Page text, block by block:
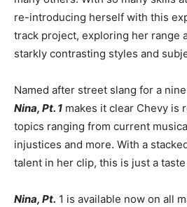
re-introducing herself with this
track project, exploring her range
starkly contrasting styles and
Named after street slang for a
Nina, Pt. 1 makes it clear Chevy is
topics ranging from current
injustices and more. With a
talent in her clip, this is just a taste
Nina, Pt. 1 is available now on all